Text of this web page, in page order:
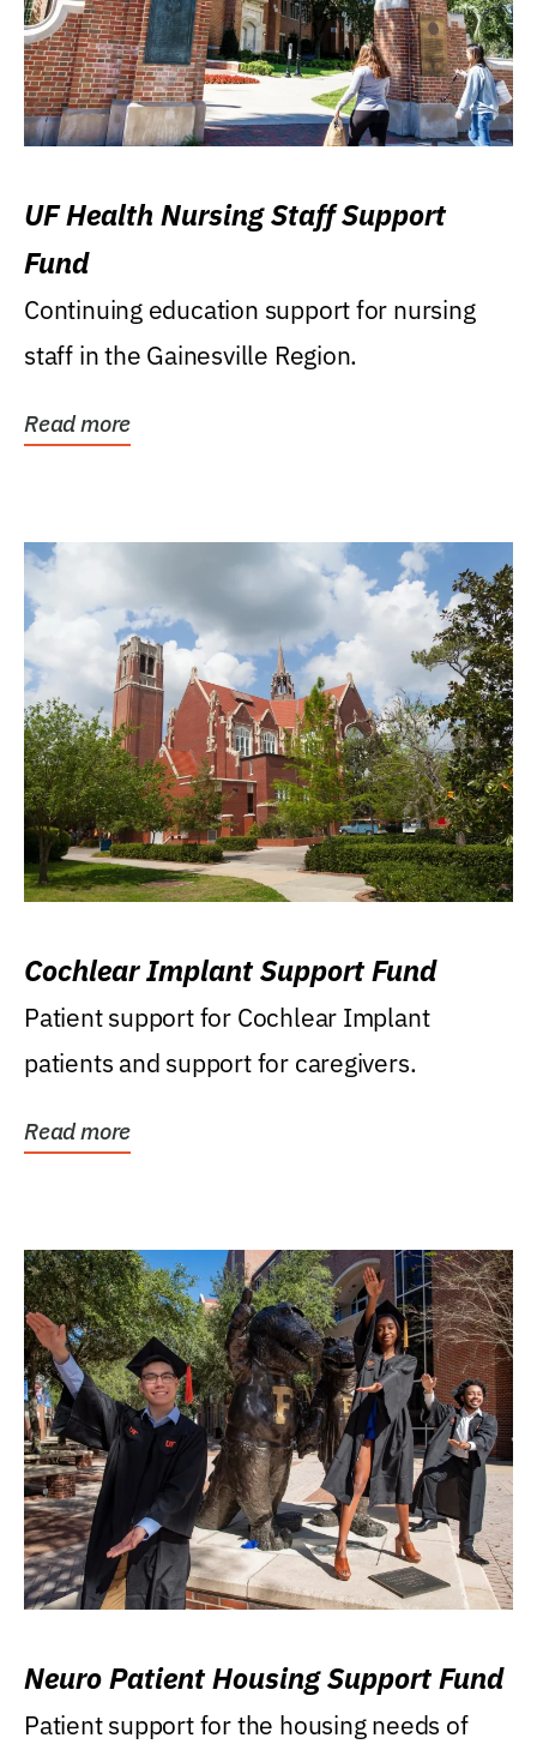
UF Health Nursing Staff Support
Fund
Continuing education support for nursing
staff in the Gainesville Region.
Read more
Cochlear Implant Support Fund
Patient support for Cochlear Implant
patients and support for caregivers.
Read more
Neuro Patient Housing Support Fund
Patient support for the housing needs of